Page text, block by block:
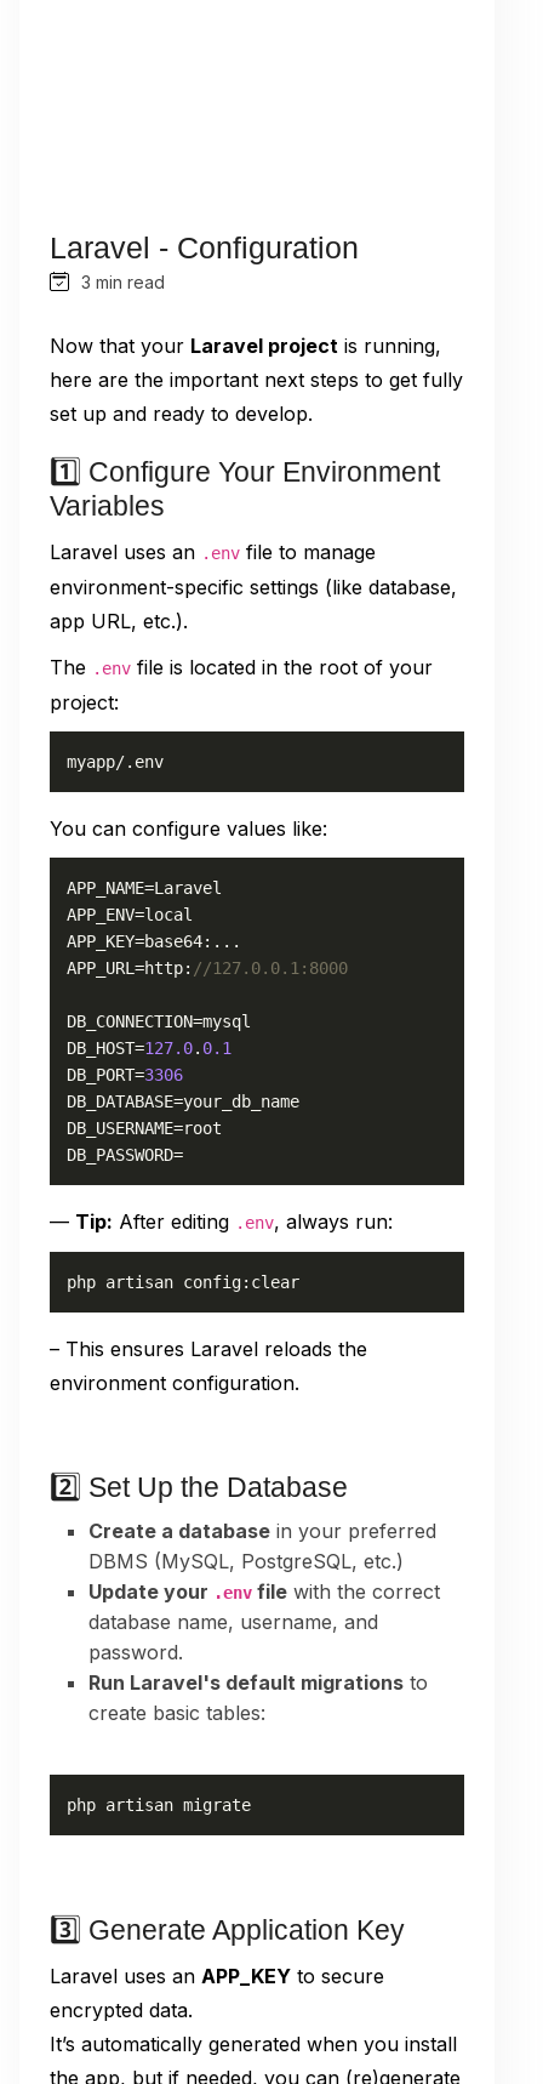
Laravel - Configuration
3 min read
Now that your Laravel project is running,
here are the important next steps to get fully
set up and ready to develop.
1️⃣ Configure Your Environment
Variables
Laravel uses an .env file to manage
environment-specific settings (like database,
app URL, etc.).
The .env file is located in the root of your
project:
myapp/.env
You can configure values like:
APP_NAME=Laravel
APP_ENV=local
APP_KEY=base64:...
APP_URL=http: //127.0.0.1:8000
DB_CONNECTION=mysql
DB_HOST=127.0. 0.1
DB_PORT=3306
DB_DATABASE=your_db_name
DB_USERNAME=root
DB_PASSWORD=
— Tip: After editing .env, always run:
php artisan config:clear
– This ensures Laravel reloads the
environment configuration.
2️⃣ Set Up the Database
Create a database in your preferred
DBMS (MySQL, PostgreSQL, etc.)
Update your .env file with the correct
database name, username, and
password.
Run Laravel's default migrations to
create basic tables:
php artisan migrate
3️⃣ Generate Application Key
Laravel uses an APP_KEY to secure
encrypted data.
It’s automatically generated when you install
the app, but if needed, you can (re)generate